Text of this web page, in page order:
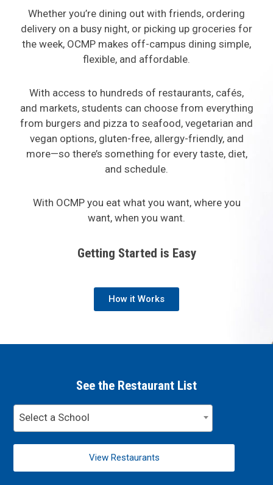
Whether you’re dining out with friends, ordering
delivery on a busy night, or picking up groceries for
the week, OCMP makes off-campus dining simple,
flexible, and affordable.
With access to hundreds of restaurants, cafés,
and markets, students can choose from everything
from burgers and pizza to seafood, vegetarian and
vegan options, gluten-free, allergy-friendly, and
more—so there’s something for every taste, diet,
and schedule.
With OCMP you eat what you want, where you
want, when you want.
Getting Started is Easy
How it Works
See the Restaurant List
Select a School
View Restaurants